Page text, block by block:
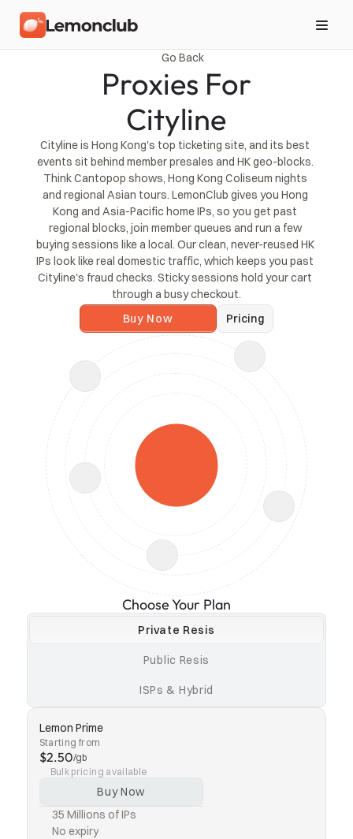
Go Back
Proxies For
Cityline
Cityline is Hong Kong's top ticketing site, and its best
events sit behind member presales and HK geo-blocks.
Think Cantopop shows, Hong Kong Coliseum nights
and regional Asian tours. LemonClub gives you Hong
Kong and Asia-Pacific home IPs, so you get past
regional blocks, join member queues and run a few
buying sessions like a local. Our clean, never-reused HK
IPs look like real domestic traffic, which keeps you past
Cityline's fraud checks. Sticky sessions hold your cart
through a busy checkout.
Buy Now
Pricing
Choose Your Plan
Private Resis
Public Resis
ISPs & Hybrid
Lemon Prime
Starting from
$2.50/gb
Bulk pricing available
Buy Now
35 Millions of IPs
No expiry